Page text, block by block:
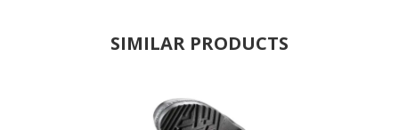
SIMILAR PRODUCTS